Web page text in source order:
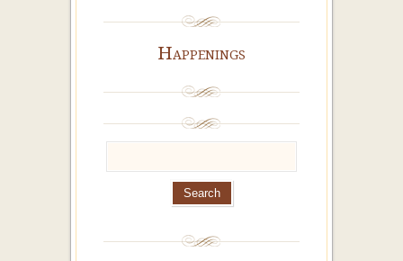
Happenings